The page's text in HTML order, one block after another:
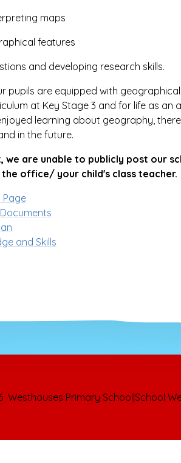
maps
features
and developing research skills.
pupils are equipped with
at Key Stage 3 and for life as an
learning about geography,
in the future.
we are unable to publicly post our
the office/ your child's class teacher.
Page
and Skills
Westhouses Primary School School